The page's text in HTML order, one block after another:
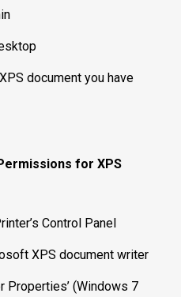
document you have
for XPS
Control Panel
XPS document writer
Properties’ (Windows 7